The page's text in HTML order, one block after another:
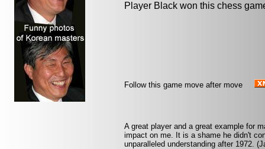
Player Black won this chess
Follow this game move after move
A great player and a great example for
impact on me. It is a shame he didn't
unparalleled understanding after 1972.